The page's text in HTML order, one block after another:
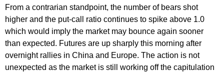
From a contrarian standpoint, the number of bears shot
higher and the put-call ratio continues to spike above 1.0
which would imply the market may bounce again sooner
than expected. Futures are up sharply this morning after
overnight rallies in China and Europe. The action is not
unexpected as the market is still working off the capitulation